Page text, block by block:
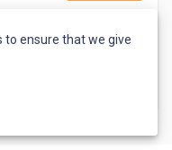
to ensure that we give